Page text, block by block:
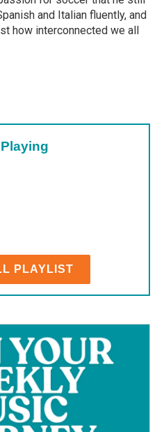
and Italian fluently, and
how interconnected we all
PLAYLIST